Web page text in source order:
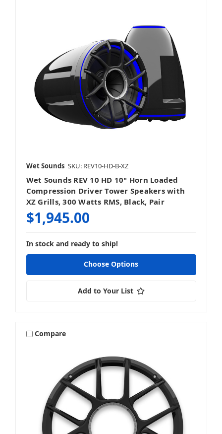
Wet Sounds SKU: REV10-HD-B-XZ
Wet Sounds REV 10 HD 10" Horn Loaded
Compression Driver Tower Speakers with
XZ Grills, 300 Watts RMS, Black, Pair
$1,945.00
In stock and ready to ship!
Choose Options
Add to Your List
Compare